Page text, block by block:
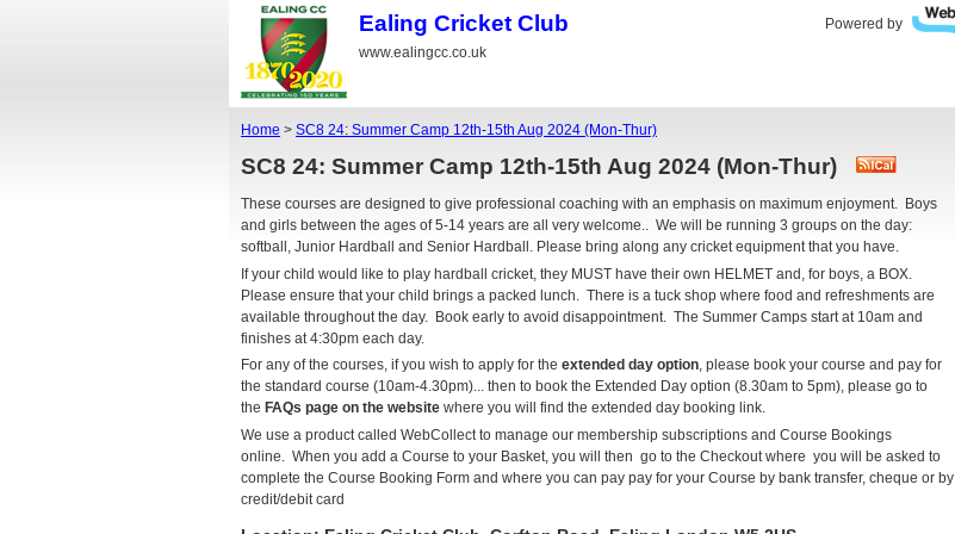
Powered by
Ealing Cricket Club
www.ealingcc.co.uk
Home > SC8 24: Summer Camp 12th-15th Aug 2024 (Mon-Thur)
SC8 24: Summer Camp 12th-15th Aug 2024 (Mon-Thur)
These courses are designed to give professional coaching with an emphasis on maximum enjoyment. Boys
and girls between the ages of 5-14 years are all very welcome.. We will be running 3 groups on the day:
softball, Junior Hardball and Senior Hardball. Please bring along any cricket equipment that you have.
If your child would like to play hardball cricket, they MUST have their own HELMET and, for boys, a BOX.
Please ensure that your child brings a packed lunch. There is a tuck shop where food and refreshments are
available throughout the day. Book early to avoid disappointment. The Summer Camps start at 10am and
finishes at 4:30pm each day.
For any of the courses, if you wish to apply for the extended day option, please book your course and pay for
the standard course (10am-4.30pm)... then to book the Extended Day option (8.30am to 5pm), please go to
the FAQs page on the website where you will find the extended day booking link.
We use a product called WebCollect to manage our membership subscriptions and Course Bookings
online. When you add a Course to your Basket, you will then go to the Checkout where you will be asked to
complete the Course Booking Form and where you can pay pay for your Course by bank transfer, cheque or by
credit/debit card